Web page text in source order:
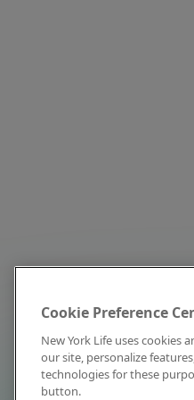
Cookie Preference
New York Life uses cookies
our site, personalize
technologies for these
button.